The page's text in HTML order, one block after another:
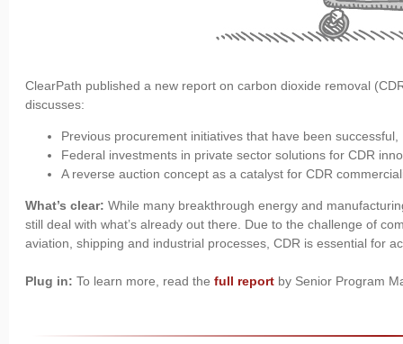
ClearPath published a new report on carbon dioxide removal
discusses:
Previous procurement initiatives that have been successful,
Federal investments in private sector solutions for CDR
A reverse auction concept as a catalyst for CDR
What’s clear: While many breakthrough energy and
still deal with what’s already out there. Due to the challenge of
aviation, shipping and industrial processes, CDR is essential for
Plug in: To learn more, read the full report by Senior Program